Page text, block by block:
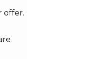
offer.